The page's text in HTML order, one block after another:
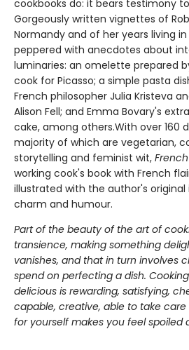
cookbooks do: it bears testimony
Gorgeously written vignettes of
Normandy and of her years living in
peppered with anecdotes about
luminaries: an omelette prepared
cook for Picasso; a simple pasta
French philosopher Julia Kristeva
Alison Fell; and Emma Bovary's
cake, among others.With over 160
majority of which are vegetarian,
storytelling and feminist wit,
working cook's book with French
illustrated with the author's original
charm and humour.
Part of the beauty of the art of
transience, making something
vanishes, and that in turn involves
spend on perfecting a dish.
delicious is rewarding, satisfying,
capable, creative, able to take care
for yourself makes you feel spoiled